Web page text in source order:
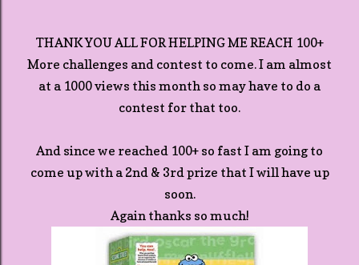
THANK YOU ALL FOR HELPING ME REACH 100+
More challenges and contest to come. I am almost
at a 1000 views this month so may have to do a
contest for that too.
And since we reached 100+ so fast I am going to
come up with a 2nd & 3rd prize that I will have up
soon.
Again thanks so much!